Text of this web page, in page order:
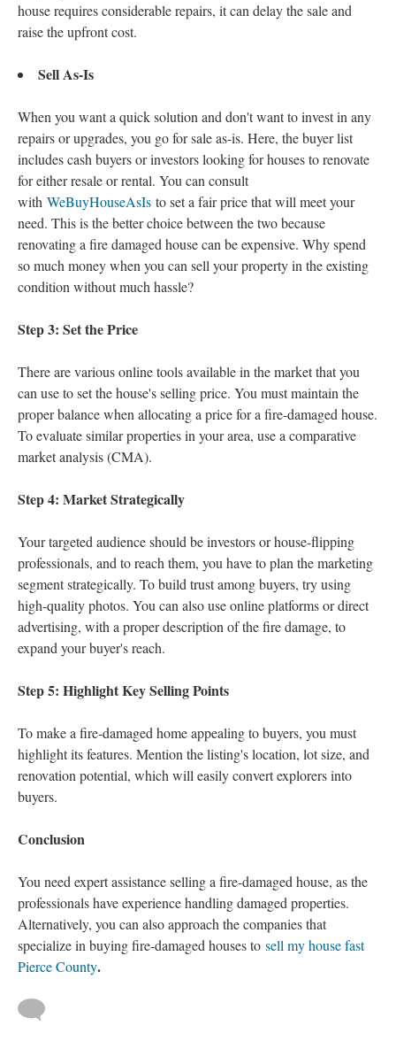
house requires considerable repairs, it can delay the sale and
raise the upfront cost.
Sell As-Is
When you want a quick solution and don't want to invest in any
repairs or upgrades, you go for sale as-is. Here, the buyer list
includes cash buyers or investors looking for houses to renovate
for either resale or rental. You can consult
with WeBuyHouseAsIs to set a fair price that will meet your
need. This is the better choice between the two because
renovating a fire damaged house can be expensive. Why spend
so much money when you can sell your property in the existing
condition without much hassle?
Step 3: Set the Price
There are various online tools available in the market that you
can use to set the house's selling price. You must maintain the
proper balance when allocating a price for a fire-damaged house.
To evaluate similar properties in your area, use a comparative
market analysis (CMA).
Step 4: Market Strategically
Your targeted audience should be investors or house-flipping
professionals, and to reach them, you have to plan the marketing
segment strategically. To build trust among buyers, try using
high-quality photos. You can also use online platforms or direct
advertising, with a proper description of the fire damage, to
expand your buyer's reach.
Step 5: Highlight Key Selling Points
To make a fire-damaged home appealing to buyers, you must
highlight its features. Mention the listing's location, lot size, and
renovation potential, which will easily convert explorers into
buyers.
Conclusion
You need expert assistance selling a fire-damaged house, as the
professionals have experience handling damaged properties.
Alternatively, you can also approach the companies that
specialize in buying fire-damaged houses to sell my house fast
Pierce County.